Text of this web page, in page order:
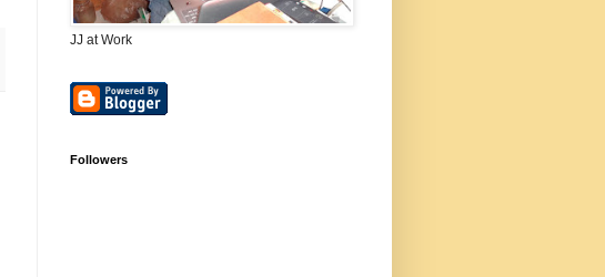
JJ at Work
Followers